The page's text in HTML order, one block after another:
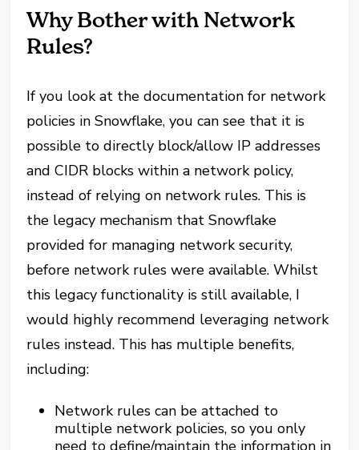
Why Bother with Network
Rules?
If you look at the documentation for network
policies in Snowflake, you can see that it is
possible to directly block/allow IP addresses
and CIDR blocks within a network policy,
instead of relying on network rules. This is
the legacy mechanism that Snowflake
provided for managing network security,
before network rules were available. Whilst
this legacy functionality is still available, I
would highly recommend leveraging network
rules instead. This has multiple benefits,
including:
Network rules can be attached to
multiple network policies, so you only
need to define/maintain the information in